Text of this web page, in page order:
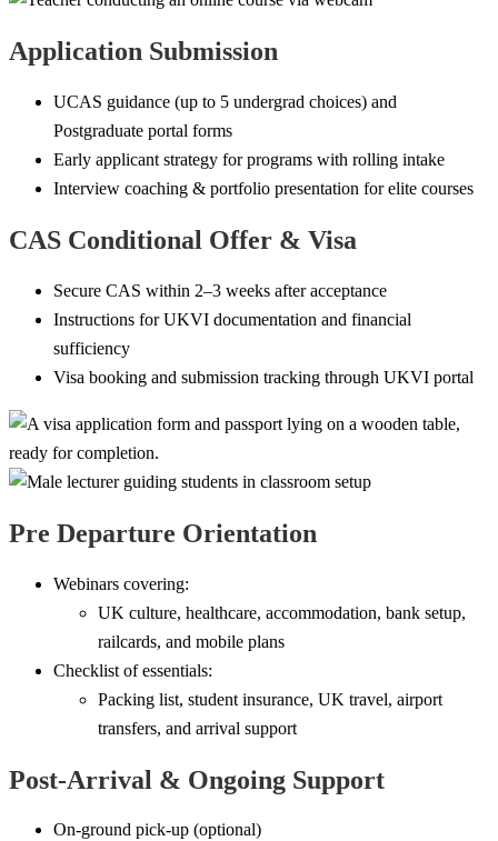
Application Submission
UCAS guidance (up to 5 undergrad choices) and
Postgraduate portal forms
Early applicant strategy for programs with rolling intake
Interview coaching & portfolio presentation for elite courses
CAS Conditional Offer & Visa
Secure CAS within 2–3 weeks after acceptance
Instructions for UKVI documentation and financial
sufficiency
Visa booking and submission tracking through UKVI portal
Pre Departure Orientation
Webinars covering:
UK culture, healthcare, accommodation, bank setup,
railcards, and mobile plans
Checklist of essentials:
Packing list, student insurance, UK travel, airport
transfers, and arrival support
Post-Arrival & Ongoing Support
On-ground pick-up (optional)